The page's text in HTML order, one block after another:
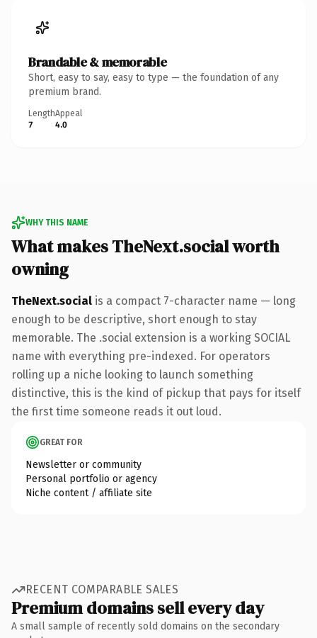
Brandable & memorable
Short, easy to say, easy to type — the foundation of any
premium brand.
Length
7
Appeal
4.0
WHY THIS NAME
What makes TheNext.social worth
owning
TheNext.social is a compact 7-character name — long
enough to be descriptive, short enough to stay
memorable. The .social extension is a working SOCIAL
name with everything pre-indexed. For operators
rolling up a niche looking to launch something
distinctive, this is the kind of pickup that pays for itself
the first time someone reads it out loud.
GREAT FOR
Newsletter or community
Personal portfolio or agency
Niche content / affiliate site
RECENT COMPARABLE SALES
Premium domains sell every day
A small sample of recently sold domains on the secondary